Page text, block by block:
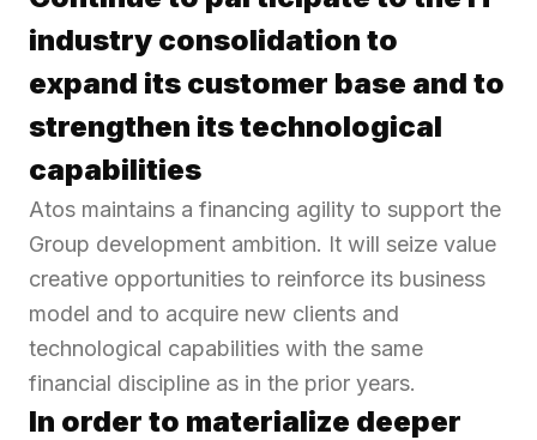
industry consolidation to
expand its customer base and to
strengthen its technological
capabilities
Atos maintains a financing agility to support the
Group development ambition. It will seize value
creative opportunities to reinforce its business
model and to acquire new clients and
technological capabilities with the same
financial discipline as in the prior years.
In order to materialize deeper